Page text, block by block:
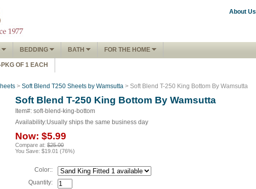
About Us
BEDDING BATH FOR THE HOME
OF 1 EACH
> Soft Blend T250 Sheets by Wamsutta > Soft Blend T-250 King Bottom By Wamsutta
Soft Blend T-250 King Bottom By Wamsutta
Item#: soft-blend-king-bottom
Availability:Usually ships the same business day
Now: $5.99
Compare at: $25.00
You Save: $19.01 (76%)
Color::
Quantity: